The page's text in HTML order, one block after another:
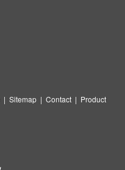
| Sitemap | Contact | Product